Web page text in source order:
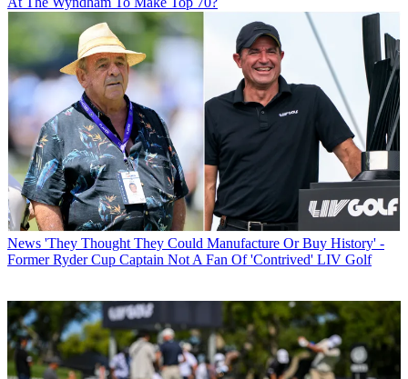
News 'They Thought They Could Manufacture Or Buy History' -
Former Ryder Cup Captain Not A Fan Of 'Contrived' LIV Golf